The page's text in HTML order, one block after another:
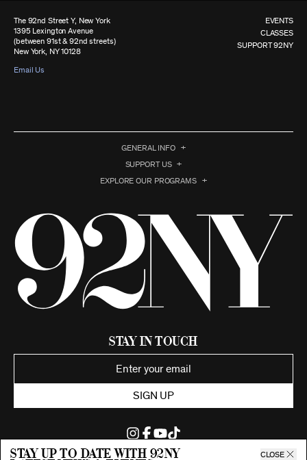
Stay up to date with 92ny CLOSE
The 92nd Street Y, New York
1395 Lexington Avenue
(between 91st & 92nd streets)
New York, NY 10128
Email Us
EVENTS
CLASSES
SUPPORT 92NY
GENERAL INFO
SUPPORT US
EXPLORE OUR PROGRAMS
Stay in Touch
SIGN UP